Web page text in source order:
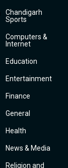
Chandigarh
Sports
Computers &
Internet
Education
Entertainment
Finance
General
Health
News & Media
Religion and